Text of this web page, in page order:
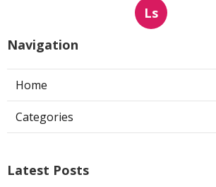
Ls
Navigation
Home
Categories
Latest Posts